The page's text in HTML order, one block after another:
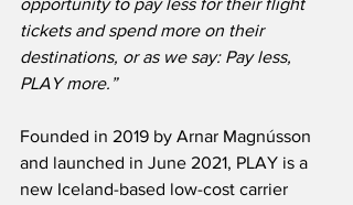
opportunity to pay less for their flight
tickets and spend more on their
destinations, or as we say: Pay less,
PLAY more.”
Founded in 2019 by Arnar Magnússon
and launched in June 2021, PLAY is a
new Iceland-based low-cost carrier